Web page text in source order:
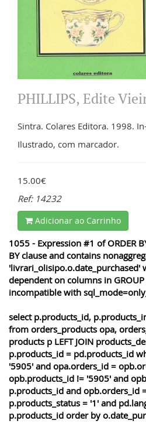
PHILLIPS, Edite
Sintra. Colares Editora. 1998.
Ilustrado, com marcador.
15.00€
Ref: 14232
Adicionar ao Carrinho
1055 - Expression #1 of ORDER
BY clause and contains
'livrari_olisipo.o.date_purchased'
dependent on columns in
incompatible with
select p.products_id,
from orders_products opa,
products p LEFT JOIN
p.products_id = pd.products_id
'5905' and opa.orders_id =
opb.products_id != '5905' and
p.products_id and opb.orders_id
p.products_status = '1' and
p.products_id order by